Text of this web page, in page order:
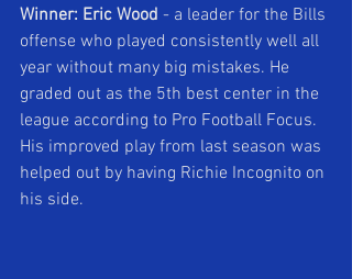
Winner: Eric Wood - a leader for the Bills
offense who played consistently well all
year without many big mistakes. He
graded out as the 5th best center in the
league according to Pro Football Focus.
His improved play from last season was
helped out by having Richie Incognito on
his side.